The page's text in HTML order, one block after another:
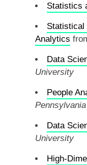
Statistics
Statistical
Analytics
Data
University
People
Pennsylvania
Data
University
High-